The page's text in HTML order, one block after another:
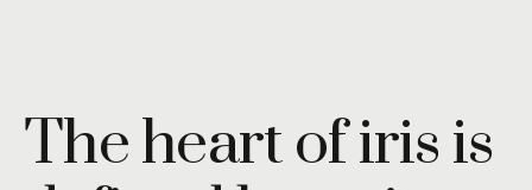
The heart of iris is